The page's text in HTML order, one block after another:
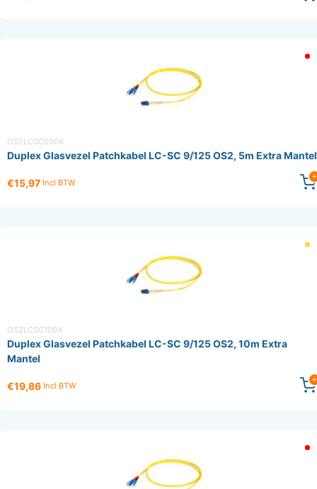
OS2LCSC050X
Duplex Glasvezel Patchkabel LC-SC 9/125 OS2, 5m Extra Mantel
€15,97 Incl BTW
OS2LCSC100X
Duplex Glasvezel Patchkabel LC-SC 9/125 OS2, 10m Extra
Mantel
€19,86 Incl BTW